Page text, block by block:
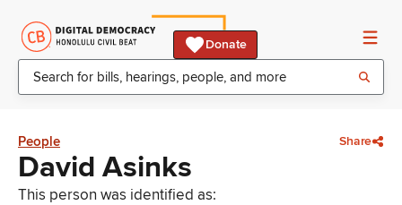
Donate
People Share
David Asinks
This person was identified as: